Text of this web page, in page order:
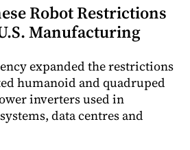
Robot Restrictions
Manufacturing
expanded the restrictions
humanoid and quadruped
inverters used in
data centres and